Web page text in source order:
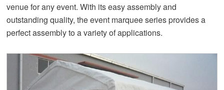
venue for any event. With its easy assembly and
outstanding quality, the event marquee series provides a
perfect assembly to a variety of applications.